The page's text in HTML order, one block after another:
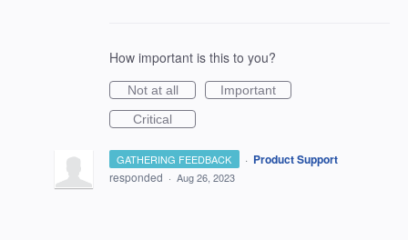
How important is this to you?
Not at all
Important
Critical
GATHERING FEEDBACK · Product Support
responded · Aug 26, 2023